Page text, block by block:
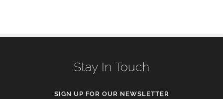
Stay In Touch
SIGN UP FOR OUR NEWSLETTER